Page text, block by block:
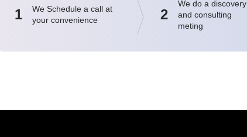
1
We Schedule a call at
your convenience
2
We do a discovery
and consulting
meting